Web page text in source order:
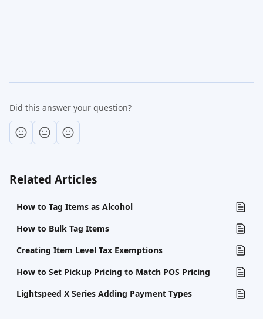
Did this answer your question?
Related Articles
How to Tag Items as Alcohol
How to Bulk Tag Items
Creating Item Level Tax Exemptions
How to Set Pickup Pricing to Match POS Pricing
Lightspeed X Series Adding Payment Types